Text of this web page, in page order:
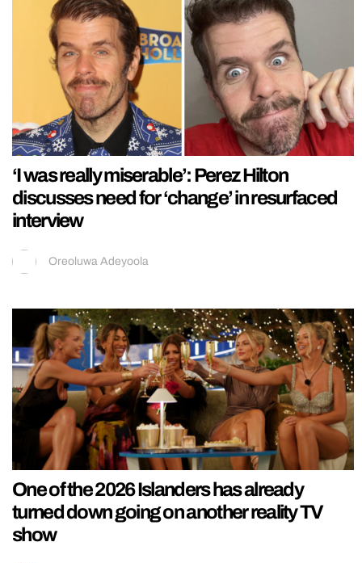
‘I was really miserable’: Perez Hilton
discusses need for ‘change’ in resurfaced
interview
Oreoluwa Adeyoola
One of the 2026 Islanders has already
turned down going on another reality TV
show